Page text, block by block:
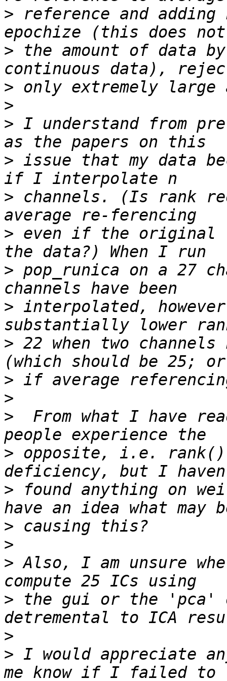
> reference and
> the amount of data
>
>
> I understand from
> issue that my data
> channels. (Is rank
> even if the original
> pop_runica on a 27
> interpolated,
> 22 when two
>
>
>
From what I have
> opposite, i.e.
> found anything on
>
>
> Also, I am unsure
> the gui or the 'pca'
>
> I would appreciate